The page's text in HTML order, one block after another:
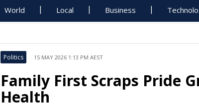
World Local Business
Politics 15 MAY 2026 1:13 PM AEST
Family First Scraps Pride
Health